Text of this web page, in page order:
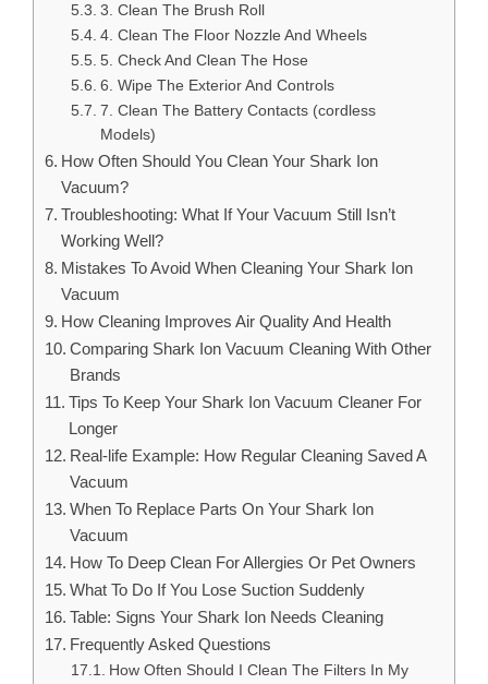
3. Clean The Brush Roll
4. Clean The Floor Nozzle And Wheels
5. Check And Clean The Hose
6. Wipe The Exterior And Controls
7. Clean The Battery Contacts (cordless
Models)
How Often Should You Clean Your Shark Ion
Vacuum?
Troubleshooting: What If Your Vacuum Still Isn’t
Working Well?
Mistakes To Avoid When Cleaning Your Shark Ion
Vacuum
How Cleaning Improves Air Quality And Health
Comparing Shark Ion Vacuum Cleaning With Other
Brands
Tips To Keep Your Shark Ion Vacuum Cleaner For
Longer
Real-life Example: How Regular Cleaning Saved A
Vacuum
When To Replace Parts On Your Shark Ion
Vacuum
How To Deep Clean For Allergies Or Pet Owners
What To Do If You Lose Suction Suddenly
Table: Signs Your Shark Ion Needs Cleaning
Frequently Asked Questions
How Often Should I Clean The Filters In My